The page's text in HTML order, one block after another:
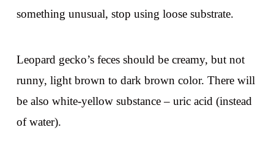
something unusual, stop using loose substrate.
Leopard gecko’s feces should be creamy, but not
runny, light brown to dark brown color. There will
be also white-yellow substance – uric acid (instead
of water).